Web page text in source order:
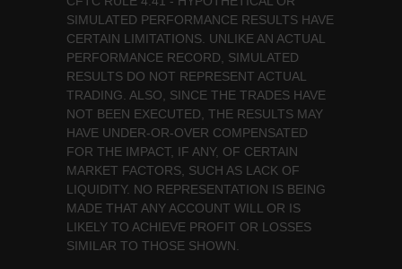
SIMULATED PERFORMANCE RESULTS HAVE
CERTAIN LIMITATIONS. UNLIKE AN ACTUAL
PERFORMANCE RECORD, SIMULATED
RESULTS DO NOT REPRESENT ACTUAL
TRADING. ALSO, SINCE THE TRADES HAVE
NOT BEEN EXECUTED, THE RESULTS MAY
HAVE UNDER-OR-OVER COMPENSATED
FOR THE IMPACT, IF ANY, OF CERTAIN
MARKET FACTORS, SUCH AS LACK OF
LIQUIDITY. NO REPRESENTATION IS BEING
MADE THAT ANY ACCOUNT WILL OR IS
LIKELY TO ACHIEVE PROFIT OR LOSSES
SIMILAR TO THOSE SHOWN.